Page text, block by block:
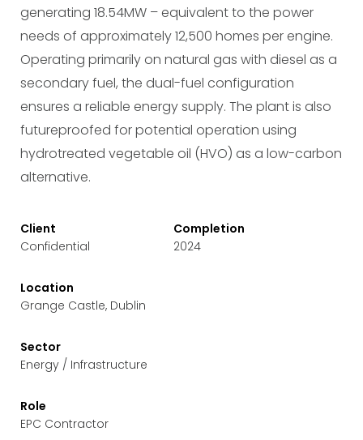
Client
Confidential
Location
Grange Castle, Dublin
Sector
Energy / Infrastructure
Role
EPC Contractor
Completion
2024
generating 18.54MW – equivalent to the power
needs of approximately 12,500 homes per engine.
Operating primarily on natural gas with diesel as a
secondary fuel, the dual-fuel configuration
ensures a reliable energy supply. The plant is also
futureproofed for potential operation using
hydrotreated vegetable oil (HVO) as a low-carbon
alternative.